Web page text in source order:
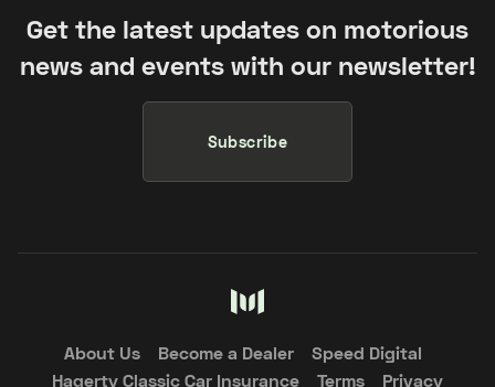
Get the latest updates on motorious
news and events with our newsletter!
Subscribe
About Us Become a Dealer
Speed Digital
Hagerty Classic Car Insurance
Terms Privacy